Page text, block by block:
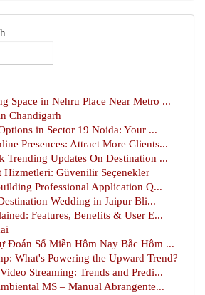
Space in Nehru Place Near Metro ...
Chandigarh
in Sector 19 Noida: Your ...
Presences: Attract More Clients...
Trending Updates On Destination ...
Hizmetleri: Güvenilir Seçenekler
Professional Application Q...
Wedding in Jaipur Bli...
Features, Benefits & User E...
Đoán Số Miền Hôm Nay Bắc Hôm ...
What's Powering the Upward Trend?
Streaming: Trends and Predi...
MS – Manual Abrangente...